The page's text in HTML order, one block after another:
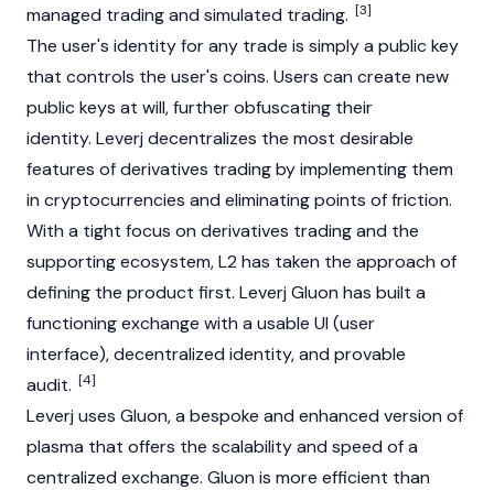
managed trading and simulated trading. [3]
The user's identity for any trade is simply a public key
that controls the user's coins. Users can create new
public keys at will, further obfuscating their
identity. Leverj decentralizes the most desirable
features of derivatives trading by implementing them
in cryptocurrencies and eliminating points of friction.
With a tight focus on derivatives trading and the
supporting ecosystem, L2 has taken the approach of
defining the product first. Leverj Gluon has built a
functioning exchange with a usable UI (user
interface), decentralized identity, and provable
audit. [4]
Leverj uses Gluon, a bespoke and enhanced version of
plasma that offers the scalability and speed of a
centralized exchange. Gluon is more efficient than